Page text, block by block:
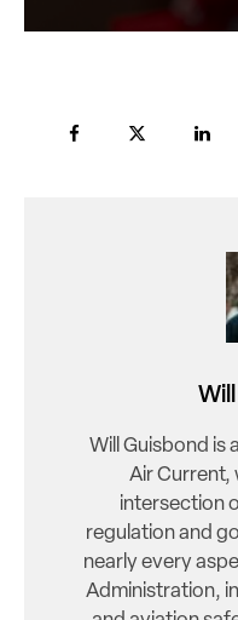
Will Guisbond is
Air Current,
intersection
regulation and
nearly every
Administration,